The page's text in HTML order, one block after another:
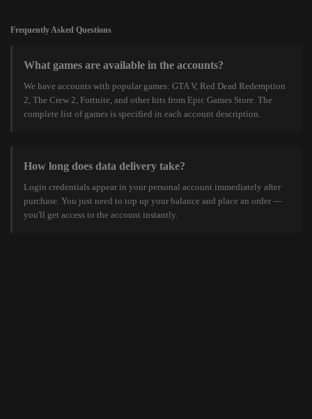
Frequently Asked Questions
What games are available in the accounts?
We have accounts with popular games: GTA V, Red Dead Redemption
2, The Crew 2, Fortnite, and other hits from Epic Games Store. The
complete list of games is specified in each account description.
How long does data delivery take?
Login credentials appear in your personal account immediately after
purchase. You just need to top up your balance and place an order —
you'll get access to the account instantly.